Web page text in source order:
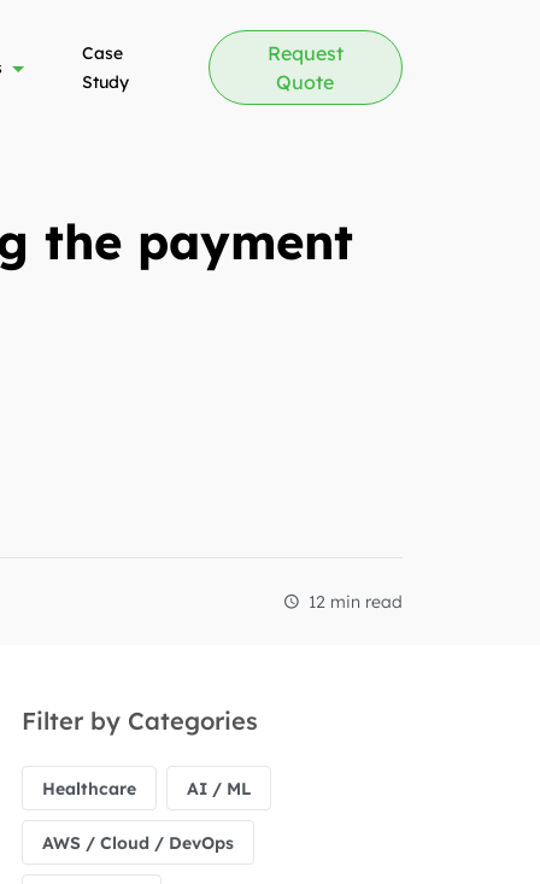
Case
Study
Request
Quote
the payment
12 min read
Filter by Categories
Healthcare AI / ML
AWS / Cloud / DevOps